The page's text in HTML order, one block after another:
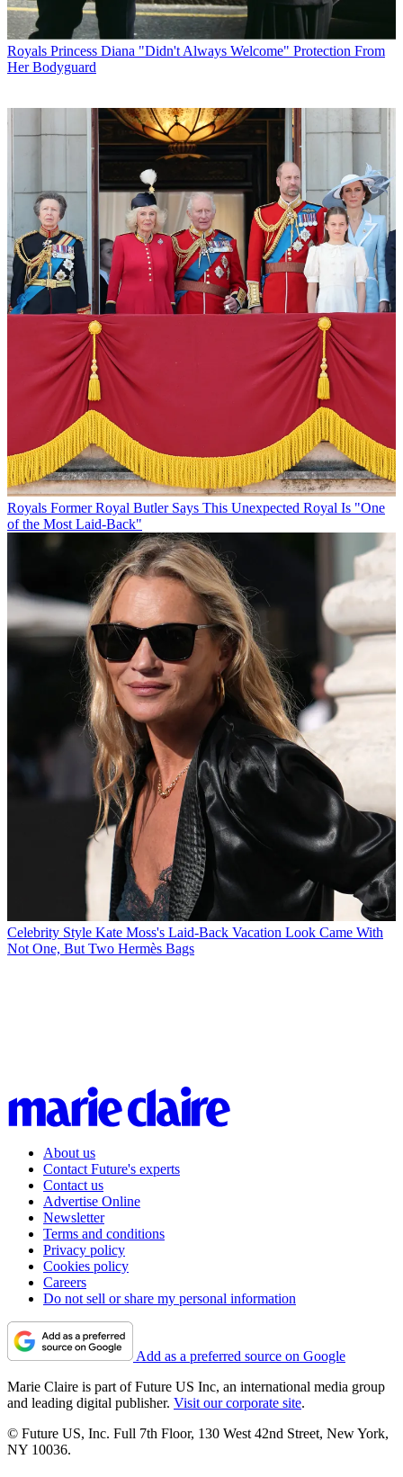
Royals Princess Diana "Didn't Always Welcome" Protection From
Her Bodyguard
Royals Former Royal Butler Says This Unexpected Royal Is "One
of the Most Laid-Back"
Celebrity Style Kate Moss's Laid-Back Vacation Look Came With
Not One, But Two Hermès Bags
About us
Contact Future's experts
Contact us
Advertise Online
Newsletter
Terms and conditions
Privacy policy
Cookies policy
Careers
Do not sell or share my personal information
Add as a preferred source on Google
Marie Claire is part of Future US Inc, an international media group
and leading digital publisher. Visit our corporate site.
© Future US, Inc. Full 7th Floor, 130 West 42nd Street, New York,
NY 10036.